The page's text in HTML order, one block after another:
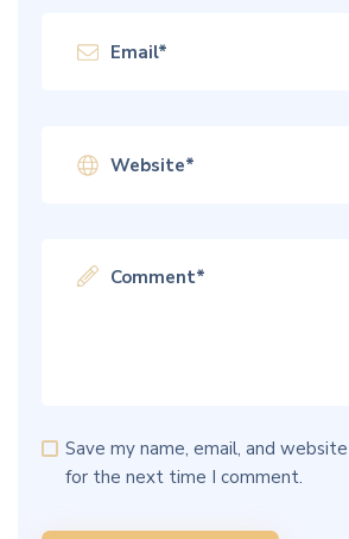
Save my name, email, and
for the next time I comment.